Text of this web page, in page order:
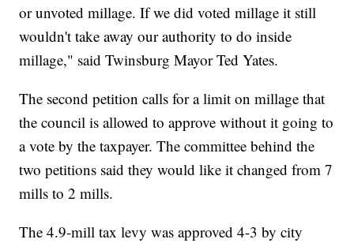
or unvoted millage. If we did voted millage it still
wouldn't take away our authority to do inside
millage," said Twinsburg Mayor Ted Yates.
The second petition calls for a limit on millage that
the council is allowed to approve without it going to
a vote by the taxpayer. The committee behind the
two petitions said they would like it changed from 7
mills to 2 mills.
The 4.9-mill tax levy was approved 4-3 by city